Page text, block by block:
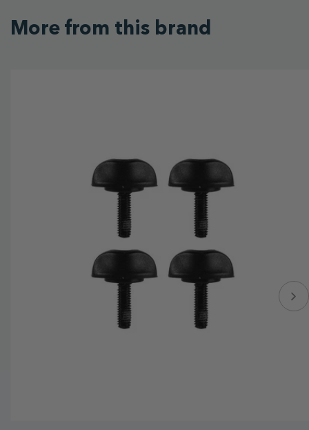
More from this brand